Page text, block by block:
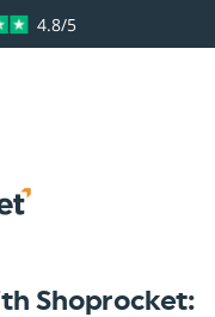
4.8/5
Shoprocket: